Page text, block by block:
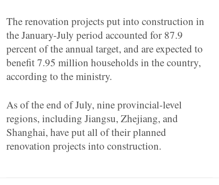
The renovation projects put into construction in
the January-July period accounted for 87.9
percent of the annual target, and are expected to
benefit 7.95 million households in the country,
according to the ministry.
As of the end of July, nine provincial-level
regions, including Jiangsu, Zhejiang, and
Shanghai, have put all of their planned
renovation projects into construction.